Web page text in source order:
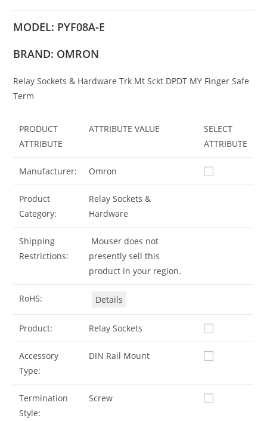
MODEL: PYF08A-E
BRAND: OMRON
Relay Sockets & Hardware Trk Mt Sckt DPDT MY Finger Safe
Term
PRODUCT
ATTRIBUTE
ATTRIBUTE VALUE
SELECT
ATTRIBUTE
Manufacturer: Omron
Product
Category:
Relay Sockets &
Hardware
Shipping
Restrictions:
Mouser does not
presently sell this
product in your region.
RoHS: Details
Product: Relay Sockets
Accessory
Type:
DIN Rail Mount
Termination
Style:
Screw